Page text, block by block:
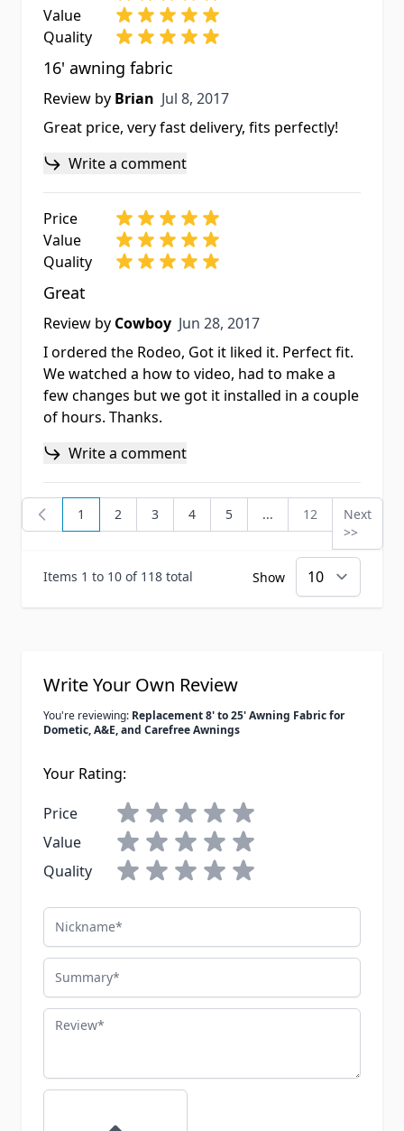
Value
Quality
16' awning fabric
Review by Brian Jul 8, 2017
Jul 8, 2017
Great price, very fast delivery, fits perfectly!
Write a comment
Price
Value
Quality
Great
Review by Cowboy Jun 28, 2017
Jun 28, 2017
I ordered the Rodeo, Got it liked it. Perfect fit.
We watched a how to video, had to make a
few changes but we got it installed in a couple
of hours. Thanks.
Write a comment
Items 1 to 10 of 118 total
You're currently reading page
1 Page
2 Page
3 Page
4 Page
5 ... Page
12
Page
Next
>>
Show
Write Your Own Review
You're reviewing: Replacement 8' to 25' Awning Fabric for
Dometic, A&E, and Carefree Awnings
Your Rating:
Price
Value
Quality
Nickname
Summary
Review